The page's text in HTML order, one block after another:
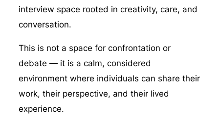
interview space rooted in creativity, care, and
conversation.
This is not a space for confrontation or
debate — it is a calm, considered
environment where individuals can share their
work, their perspective, and their lived
experience.